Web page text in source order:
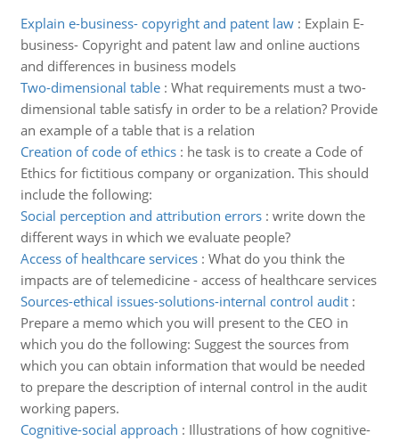
Explain e-business- copyright and patent law: Explain E-
business- Copyright and patent law and online auctions
and differences in business models
Two-dimensional table: What requirements must a two-
dimensional table satisfy in order to be a relation? Provide
an example of a table that is a relation
Creation of code of ethics: he task is to create a Code of
Ethics for fictitious company or organization. This should
include the following:
Social perception and attribution errors: write down the
different ways in which we evaluate people?
Access of healthcare services: What do you think the
impacts are of telemedicine - access of healthcare services
Sources-ethical issues-solutions-internal control audit:
Prepare a memo which you will present to the CEO in
which you do the following: Suggest the sources from
which you can obtain information that would be needed
to prepare the description of internal control in the audit
working papers.
Cognitive-social approach : Illustrations of how cognitive-